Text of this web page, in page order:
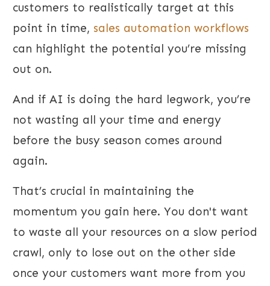
customers to realistically target at this
point in time, sales automation workflows
can highlight the potential you’re missing
out on.
And if AI is doing the hard legwork, you’re
not wasting all your time and energy
before the busy season comes around
again.
That’s crucial in maintaining the
momentum you gain here. You don't want
to waste all your resources on a slow period
crawl, only to lose out on the other side
once your customers want more from you